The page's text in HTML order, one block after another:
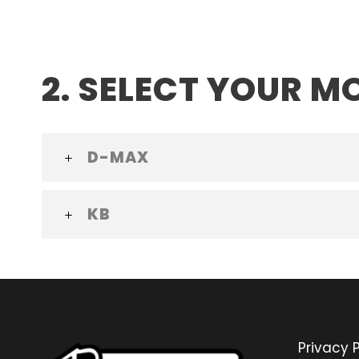
2. SELECT YOUR
D-MAX
KB
Privacy